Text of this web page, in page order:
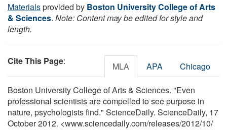
Materialsprovided by Boston University College of Arts
& Sciences. Note: Content may be edited for style and
length.
Cite This Page: MLA APA Chicago
Boston University College of Arts & Sciences. "Even
professional scientists are compelled to see purpose in
nature, psychologists find." ScienceDaily. ScienceDaily, 17
October 2012. <www.sciencedaily.com/releases/2012/10/